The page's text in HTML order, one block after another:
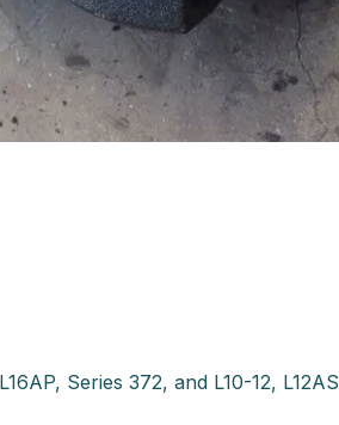
Series 372, and L10-12, L12AS